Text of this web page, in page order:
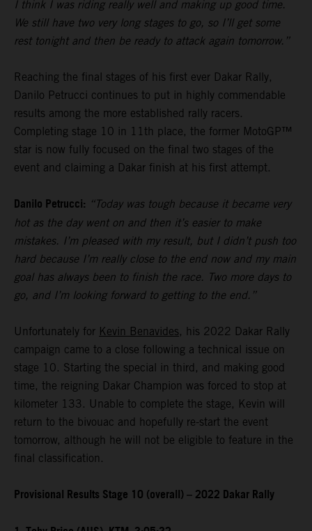
I think I was riding really well and making up good time.
We still have two very long stages to go, so I’ll get some
rest tonight and then be ready to attack again tomorrow.”
Reaching the final stages of his first ever Dakar Rally,
Danilo Petrucci continues to put in highly commendable
results among the more established rally racers.
Completing stage 10 in 11th place, the former MotoGP™
star is now fully focused on the final two stages of the
event and claiming a Dakar finish at his first attempt.
Danilo Petrucci: “Today was tough because it became very
hot as the day went on and then it’s easier to make
mistakes. I’m pleased with my result, but I didn’t push too
hard because I’m really close to the end now and my main
goal has always been to finish the race. Two more days to
go, and I’m looking forward to getting to the end.”
Unfortunately for Kevin Benavides, his 2022 Dakar Rally
campaign came to a close following a technical issue on
stage 10. Starting the special in third, and making good
time, the reigning Dakar Champion was forced to stop at
kilometer 133. Unable to complete the stage, Kevin will
return to the bivouac and hopefully re-start the event
tomorrow, although he will not be eligible to feature in the
final classification.
Provisional Results Stage 10 (overall) – 2022 Dakar Rally